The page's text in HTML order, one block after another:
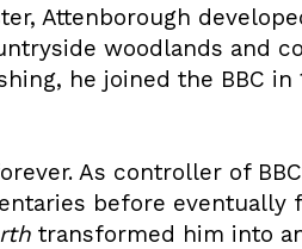
Attenborough
woodlands and
he joined the BBC in
As controller of
before eventually
transformed him into